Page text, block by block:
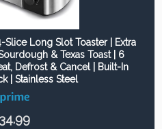
Slice Long Slot Toaster | Extra
& Texas Toast | 6
Defrost & Cancel | Built-In
| Stainless Steel